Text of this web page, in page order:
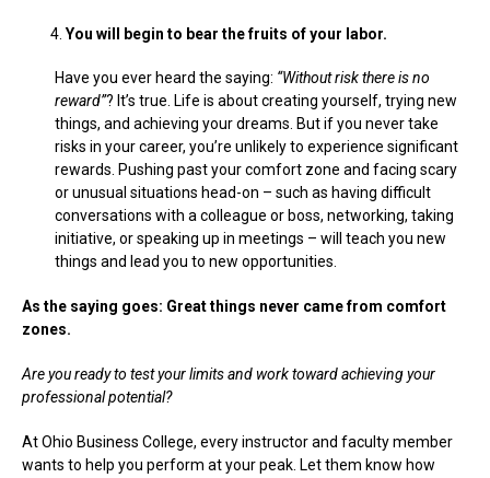
You will begin to bear the fruits of your labor.
Have you ever heard the saying: “Without risk there is no
reward”? It’s true. Life is about creating yourself, trying new
things, and achieving your dreams. But if you never take
risks in your career, you’re unlikely to experience significant
rewards. Pushing past your comfort zone and facing scary
or unusual situations head-on – such as having difficult
conversations with a colleague or boss, networking, taking
initiative, or speaking up in meetings – will teach you new
things and lead you to new opportunities.
As the saying goes: Great things never came from comfort
zones.
Are you ready to test your limits and work toward achieving your
professional potential?
At Ohio Business College, every instructor and faculty member
wants to help you perform at your peak. Let them know how